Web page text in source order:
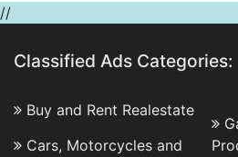
//
Classified Ads Categories:
Buy and Rent Realestate
Cars, Motorcycles and